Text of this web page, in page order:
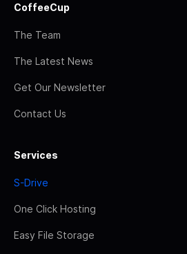
CoffeeCup
The Team
The Latest News
Get Our Newsletter
Contact Us
Services
S-Drive
One Click Hosting
Easy File Storage